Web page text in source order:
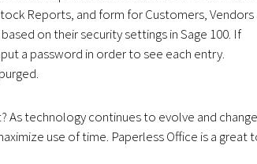
Reports, and form for Customers, Vendors
on their security settings in Sage 100. If
a password in order to see each entry.
As technology continues to evolve and
use of time. Paperless Office is a great